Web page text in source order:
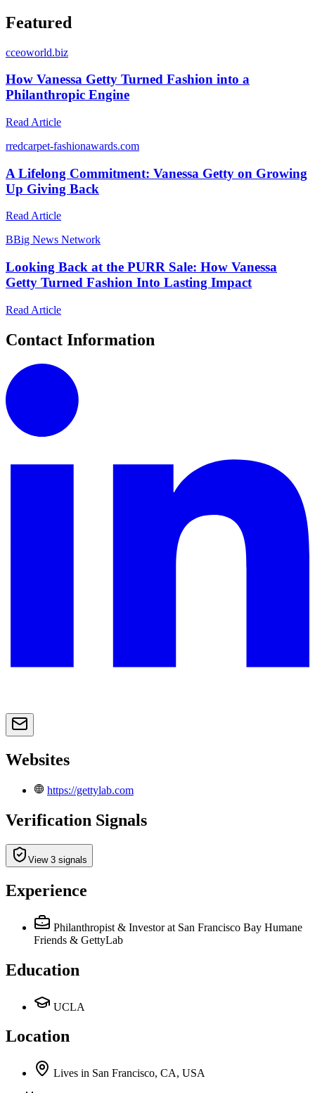
Featured
cceoworld.biz
How Vanessa Getty Turned Fashion into a
Philanthropic Engine
Read Article
rredcarpet-fashionawards.com
A Lifelong Commitment: Vanessa Getty on Growing
Up Giving Back
Read Article
BBig News Network
Looking Back at the PURR Sale: How Vanessa
Getty Turned Fashion Into Lasting Impact
Read Article
Contact Information
Websites
https://gettylab.com
Verification Signals
View 3 signals
Experience
Philanthropist & Investor at San Francisco Bay Humane
Friends & GettyLab
Education
UCLA
Location
Lives in San Francisco, CA, USA